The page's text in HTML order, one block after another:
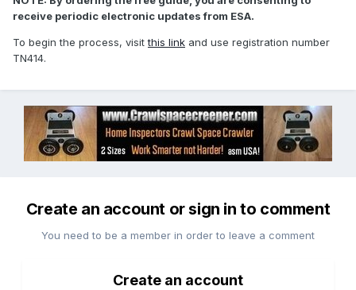
receive periodic electronic updates from ESA.
To begin the process, visitthis link and use registration number
TN414.
Create an account or sign in to comment
You need to be a member in order to leave a comment
Create an account